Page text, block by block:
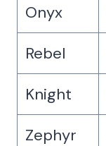
Onyx
Rebel
Knight
Zephyr